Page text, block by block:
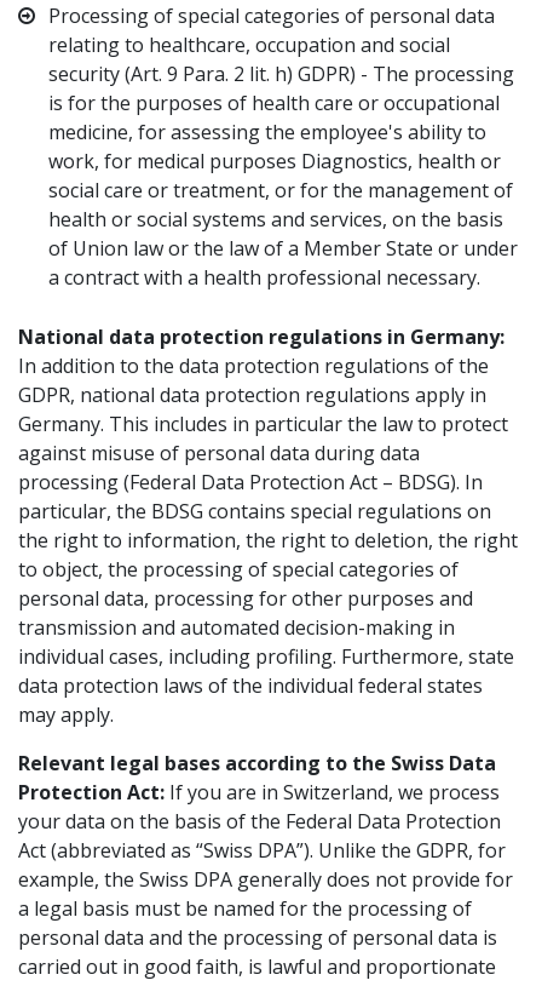
Processing of special categories of personal data
relating to healthcare, occupation and social
security (Art. 9 Para. 2 lit. h) GDPR) - The processing
is for the purposes of health care or occupational
medicine, for assessing the employee's ability to
work, for medical purposes Diagnostics, health or
social care or treatment, or for the management of
health or social systems and services, on the basis
of Union law or the law of a Member State or under
a contract with a health professional necessary.
National data protection regulations in Germany:
In addition to the data protection regulations of the
GDPR, national data protection regulations apply in
Germany. This includes in particular the law to protect
against misuse of personal data during data
processing (Federal Data Protection Act – BDSG). In
particular, the BDSG contains special regulations on
the right to information, the right to deletion, the right
to object, the processing of special categories of
personal data, processing for other purposes and
transmission and automated decision-making in
individual cases, including profiling. Furthermore, state
data protection laws of the individual federal states
may apply.
Relevant legal bases according to the Swiss Data
Protection Act: If you are in Switzerland, we process
your data on the basis of the Federal Data Protection
Act (abbreviated as “Swiss DPA”). Unlike the GDPR, for
example, the Swiss DPA generally does not provide for
a legal basis must be named for the processing of
personal data and the processing of personal data is
carried out in good faith, is lawful and proportionate